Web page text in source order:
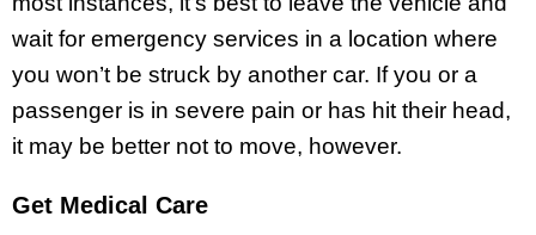
wait for emergency services in a location where
you won’t be struck by another car. If you or a
passenger is in severe pain or has hit their head,
it may be better not to move, however.
Get Medical Care